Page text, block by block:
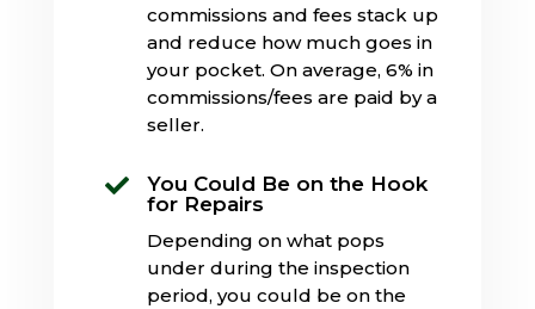
commissions and fees stack up
and reduce how much goes in
your pocket. On average, 6% in
commissions/fees are paid by a
seller.

You Could Be on the Hook
for Repairs
Depending on what pops
under during the inspection
period, you could be on the